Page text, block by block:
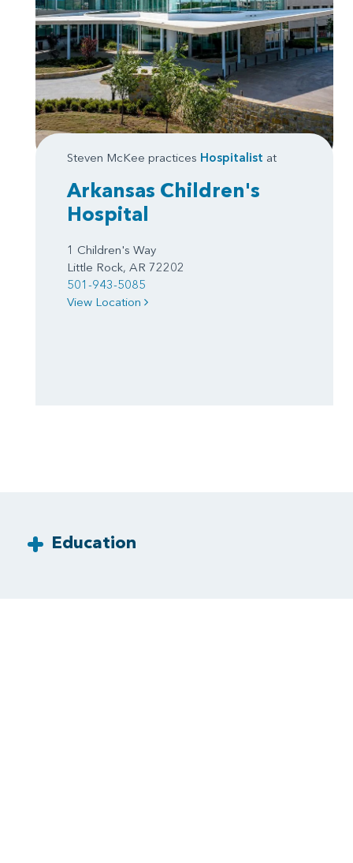
Steven McKee practices Hospitalist at
Arkansas Children's
Hospital
1 Children's Way
Little Rock, AR 72202
501-943-5085
View Location
Education